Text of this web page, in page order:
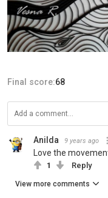
Final score:68
Anilda 9 years ago
Love the
1 Reply
View more comments